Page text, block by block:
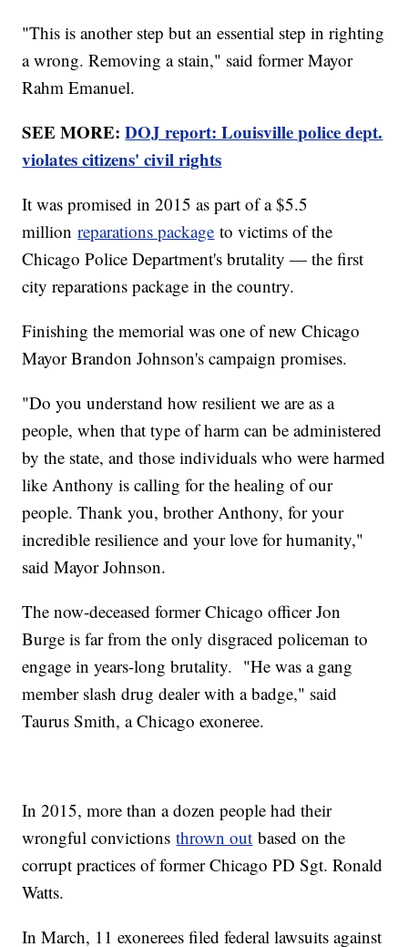
"This is another step but an essential step in righting
a wrong. Removing a stain," said former Mayor
Rahm Emanuel.
SEE MORE:DOJ report: Louisville police dept.
violates citizens' civil rights
It was promised in 2015 as part of a $5.5
millionreparations package to victims of the
Chicago Police Department's brutality — the first
city reparations package in the country.
Finishing the memorial was one of new Chicago
Mayor Brandon Johnson's campaign promises.
"Do you understand how resilient we are as a
people, when that type of harm can be administered
by the state, and those individuals who were harmed
like Anthony is calling for the healing of our
people. Thank you, brother Anthony, for your
incredible resilience and your love for humanity,"
said Mayor Johnson.
The now-deceased former Chicago officer Jon
Burge is far from the only disgraced policeman to
engage in years-long brutality. "He was a gang
member slash drug dealer with a badge," said
Taurus Smith, a Chicago exoneree.
In 2015, more than a dozen people had their
wrongful convictionsthrown out based on the
corrupt practices of former Chicago PD Sgt. Ronald
Watts.
In March, 11 exonerees filed federal lawsuits against